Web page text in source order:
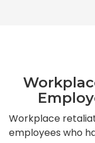
Workplace
employees who